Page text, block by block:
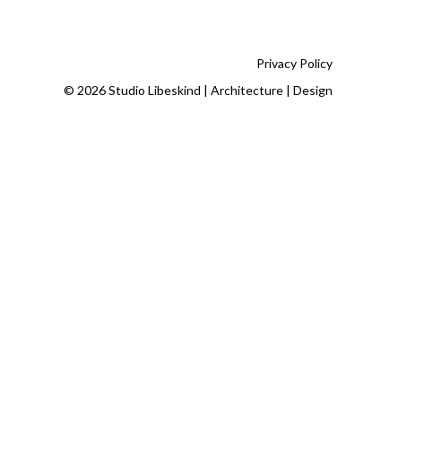
Privacy Policy
© 2026 Studio Libeskind | Architecture | Design